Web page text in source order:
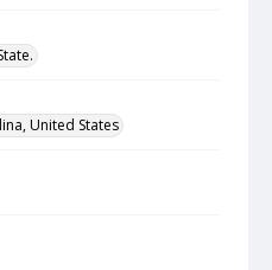
United States